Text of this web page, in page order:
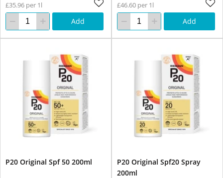
£35.96 per 1l
Add
£46.60 per 1l
Add
P20 Original Spf 50 200ml
P20 Original Spf20 Spray
200ml